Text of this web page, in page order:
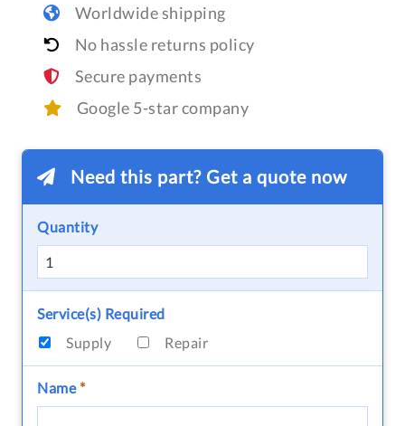
Worldwide shipping
No hassle returns policy
Secure payments
Google 5-star company
Need this part? Get a quote now
Quantity
Service(s) Required
Supply
Repair
Name*